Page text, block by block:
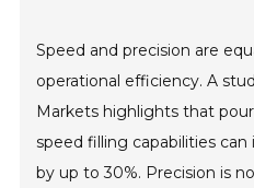
Speed and precision are
operational efficiency. A
Markets highlights that
speed filling capabilities
by up to 30%. Precision is